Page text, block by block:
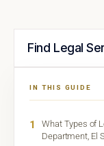
Find Legal
IN THIS GUIDE
1
What Types of
Department, El